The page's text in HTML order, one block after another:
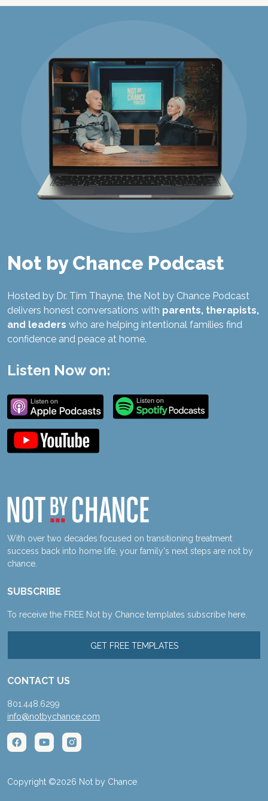
Not by Chance Podcast
Hosted by Dr. Tim Thayne, the Not by Chance Podcast
delivers honest conversations with parents, therapists,
and leaders who are helping intentional families find
confidence and peace at home.
Listen Now on:
With over two decades focused on transitioning treatment
success back into home life, your family's next steps are not by
chance.
SUBSCRIBE
To receive the FREE Not by Chance templates subscribe here.
GET FREE TEMPLATES
CONTACT US
801.448.6299
info@notbychance.com
Copyright ©2026 Not by Chance